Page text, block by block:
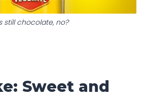
still chocolate, no?
Sweet and